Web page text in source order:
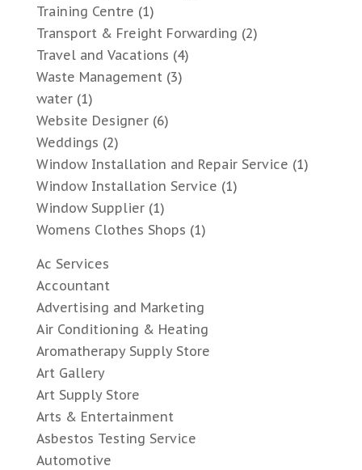
Training Centre (1)
Transport & Freight Forwarding (2)
Travel and Vacations (4)
Waste Management(3)
water(1)
Website Designer(6)
Weddings (2)
Window Installation and Repair Service (1)
Window Installation Service (1)
Window Supplier(1)
Womens Clothes Shops (1)
Ac Services
Accountant
Advertising and Marketing
Air Conditioning & Heating
Aromatherapy Supply Store
Art Gallery
Art Supply Store
Arts & Entertainment
Asbestos Testing Service
Automotive